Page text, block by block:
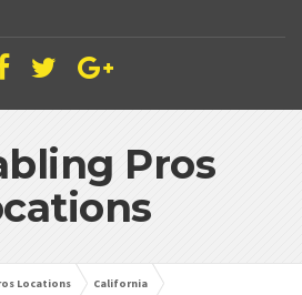
Pros
Locations California